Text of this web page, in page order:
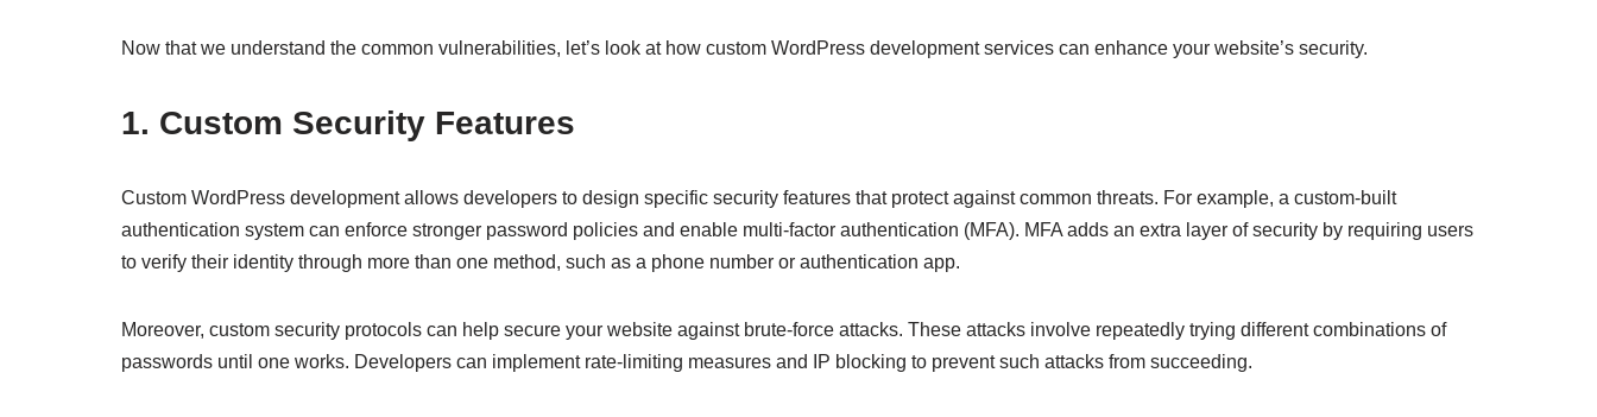
Now that we understand the common vulnerabilities, let’s look at how custom WordPress development services can enhance your website’s security.
1. Custom Security Features
Custom WordPress development allows developers to design specific security features that protect against common threats. For example, a custom-built
authentication system can enforce stronger password policies and enable multi-factor authentication (MFA). MFA adds an extra layer of security by requiring users
to verify their identity through more than one method, such as a phone number or authentication app.
Moreover, custom security protocols can help secure your website against brute-force attacks. These attacks involve repeatedly trying different combinations of
passwords until one works. Developers can implement rate-limiting measures and IP blocking to prevent such attacks from succeeding.